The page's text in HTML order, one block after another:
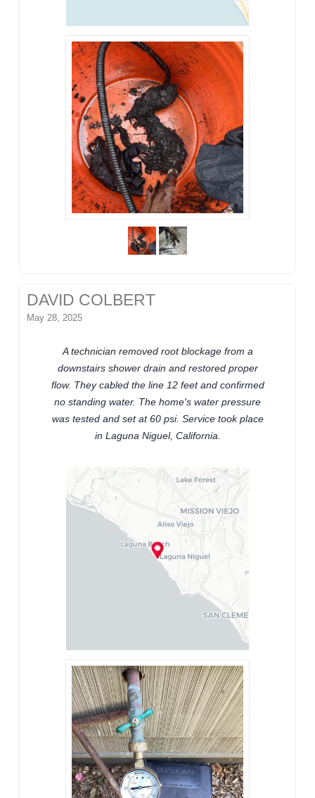
DAVID COLBERT
May 28, 2025
A technician removed root blockage from a
downstairs shower drain and restored proper
flow. They cabled the line 12 feet and confirmed
no standing water. The home's water pressure
was tested and set at 60 psi. Service took place
in Laguna Niguel, California.